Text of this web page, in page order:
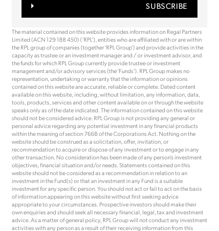
SUBSCRIBE
The material contained on this website provides information on Regal Partners
Limited (ACN 129 188 450) (‘RPL’), entities who are affiliated with or are within
the RPL group of companies (together ‘RPL Group’) and provide activities in the
capacity as trustee or an investment manager and / or investment advisor, and
the funds for which RPL Group currently provide trustee or investment
management and/or advisory services (the ‘Funds’). RPL Group makes no
representation, undertaking or warranty that the information or opinions
contained on this website are accurate, reliable or complete. Dated content
available on this website, including, without limitation, any information, data,
tools, products, services and other content available on or through the website
speaks only as of the date indicated. The information contained on this website
should not be considered advice. RPL Group is not providing any general or
personal advice regarding any potential investment in any financial products
within the meaning of section 766B of the Corporations Act. Nothing on the
website should be construed as a solicitation, offer, invitation, or
recommendation to acquire or dispose of any investment or to engage in any
other transaction. No consideration has been made of any person’s investment
objectives, financial situation and/or needs. Statements contained on this
website should not be considered as a recommendation in relation to an
investment in the Fund(s) or that an investment in any Fund is a suitable
investment for any specific person. You should not act or fail to act on the basis
of information appearing on this website without first seeking advice
appropriate to your circumstances. Prospective investors should make their
own enquiries and should seek all necessary financial, legal, tax and investment
advice. As a matter of general policy, RPL Group will not conduct any investment
activities with any person as a result of their receiving information from this